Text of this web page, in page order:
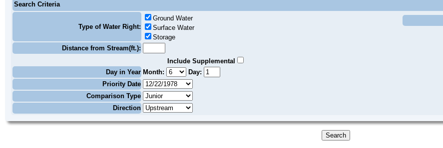
Search Criteria
Type of Water Right:
Ground Water
Surface Water
Storage
Distance from Stream(ft.):
Include Supplemental
Day in Year Month:
Day:
Priority Date
Comparison Type
Direction